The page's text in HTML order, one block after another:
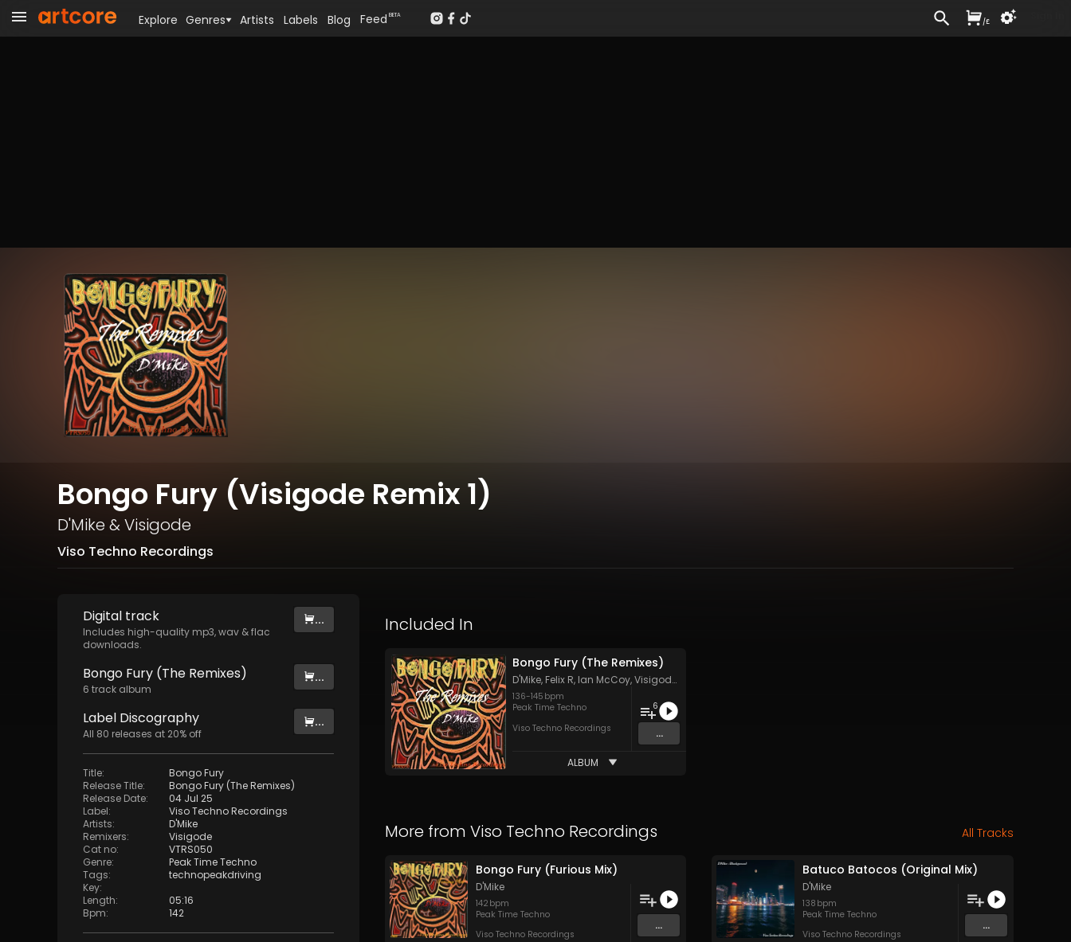
Bongo Fury (Visigode Remix 1)
D'Mike &Visigode
Viso Techno Recordings
Digital track
Includes high-quality mp3, wav & flac
downloads.
...
Bongo Fury (The Remixes)
6 track album
...
Label Discography
All 80 releases at 20% off
...
Title:
Bongo Fury
Release Title:
Bongo Fury (The Remixes)
Release Date:
04 Jul 25
Label:
Viso Techno Recordings
Artists:
D'Mike
Remixers:
Visigode
Cat no:
VTRS050
Genre:
Peak Time Techno
Tags:
technopeakdriving
Key:
Length:
05:16
Bpm: 142
Included In
Bongo Fury (The Remixes)
D'Mike, Felix R, Ian McCoy,Visigode
136-145 bpm
Peak Time Techno
Viso Techno Recordings
6
...
ALBUM
More from Viso Techno Recordings All Tracks
Bongo Fury (Furious Mix)
D'Mike
142 bpm
Peak Time Techno
Viso Techno Recordings
...
Batuco Batocos (Original Mix)
D'Mike
138 bpm
Peak Time Techno
Viso Techno Recordings
...
Explore Genres Artists Labels Blog Feed BETA
/£